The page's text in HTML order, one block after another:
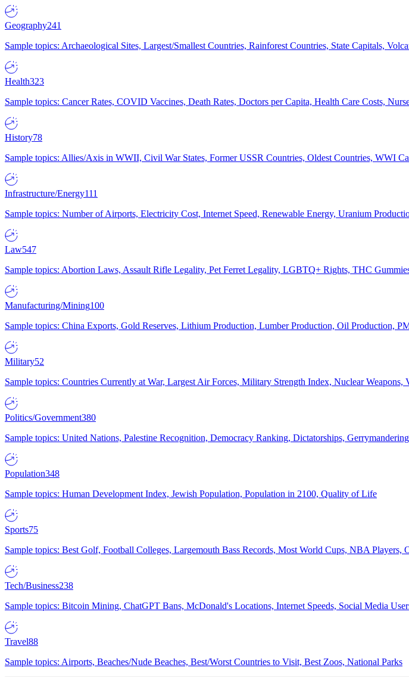
Geography241
Sample topics: Archaeological Sites, Largest/Smallest Countries, Rainforest Countries, State Capitals,
Health323
Sample topics: Cancer Rates, COVID Vaccines, Death Rates, Doctors per Capita, Health Care Costs,
History78
Sample topics: Allies/Axis in WWII, Civil War States, Former USSR Countries, Oldest Countries, WWI
Infrastructure/Energy111
Sample topics: Number of Airports, Electricity Cost, Internet Speed, Renewable Energy, Uranium
Law547
Sample topics: Abortion Laws, Assault Rifle Legality, Pet Ferret Legality, LGBTQ+ Rights, THC
Manufacturing/Mining100
Sample topics: China Exports, Gold Reserves, Lithium Production, Lumber Production, Oil Production,
Military52
Sample topics: Countries Currently at War, Largest Air Forces, Military Strength Index, Nuclear Weapons,
Politics/Government380
Sample topics: United Nations, Palestine Recognition, Democracy Ranking, Dictatorships,
Population348
Sample topics: Human Development Index, Jewish Population, Population in 2100, Quality of Life
Sports75
Sample topics: Best Golf, Football Colleges, Largemouth Bass Records, Most World Cups, NBA Players,
Tech/Business238
Sample topics: Bitcoin Mining, ChatGPT Bans, McDonald's Locations, Internet Speeds, Social Media
Travel88
Sample topics: Airports, Beaches/Nude Beaches, Best/Worst Countries to Visit, Best Zoos, National Parks